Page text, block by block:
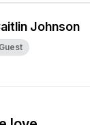
Johnson
Guest